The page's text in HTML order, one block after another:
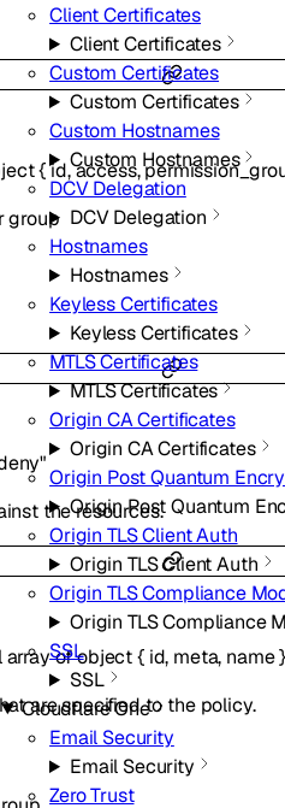
Client Certificates
Client Certificates
Custom Certificates
Custom Certificates
Custom Hostnames
Custom Hostnames
DCV Delegation
DCV Delegation
Hostnames
Hostnames
Keyless Certificates
Keyless Certificates
MTLS Certificates
MTLS Certificates
Origin CA Certificates
Origin CA Certificates
Origin Post Quantum
Origin Post Quantum
Origin TLS Client Auth
Origin TLS Client Auth
Origin TLS Compliance
Origin TLS Compliance
SSL
SSL
Cloudflare One
Email Security
Email Security
Zero Trust
{id,access,
group
the resources.
array ofobject{ id, meta, name
are specified to the policy.